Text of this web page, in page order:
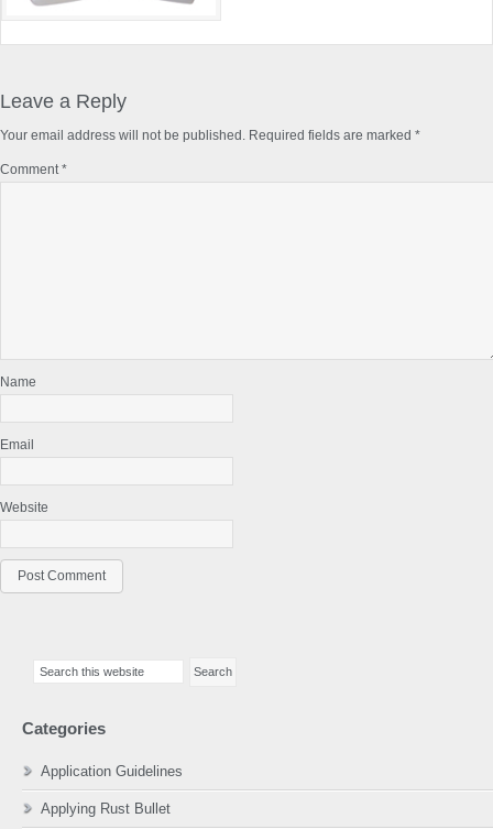
Interactions
Leave a Reply
Your email address will not be published. Required fields are marked *
Comment *
Name
Email
Website
Sidebar
Categories
Application Guidelines
Applying Rust Bullet